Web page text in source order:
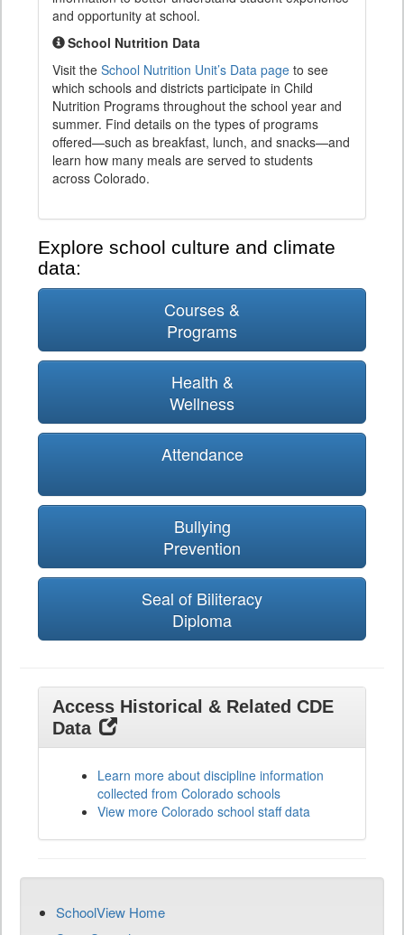
and opportunity at school.
School Nutrition Data
Visit the School Nutrition Unit’s Data page to see
which schools and districts participate in Child
Nutrition Programs throughout the school year and
summer. Find details on the types of programs
offered—such as breakfast, lunch, and snacks—and
learn how many meals are served to students
across Colorado.
Explore school culture and climate
data:
Courses &
Programs
Health &
Wellness
Attendance
Bullying
Prevention
Seal of Biliteracy
Diploma
Access Historical & Related CDE
Data
Learn more about discipline information
collected from Colorado schools
View more Colorado school staff data
SchoolView Home